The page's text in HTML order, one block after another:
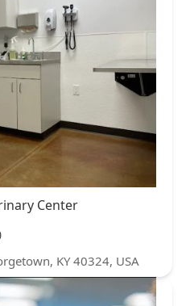
Center
KY 40324, USA